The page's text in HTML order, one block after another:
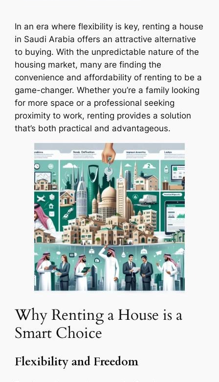
In an era where flexibility is key, renting a house
in Saudi Arabia offers an attractive alternative
to buying. With the unpredictable nature of the
housing market, many are finding the
convenience and affordability of renting to be a
game-changer. Whether you’re a family looking
for more space or a professional seeking
proximity to work, renting provides a solution
that’s both practical and advantageous.
Why Renting a House is a
Smart Choice
Flexibility and Freedom